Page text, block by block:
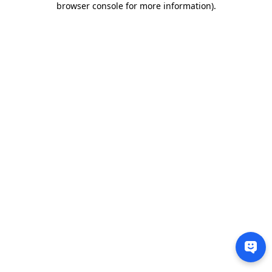
browser console for more information).